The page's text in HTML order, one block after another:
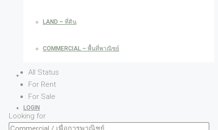
LAND – ที่ดิน
COMMERCIAL – พื้นที่พาณิชย์
CONTACT
LOGIN
All Status
For Rent
For Sale
Looking for